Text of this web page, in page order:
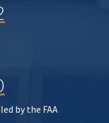
by the FAA